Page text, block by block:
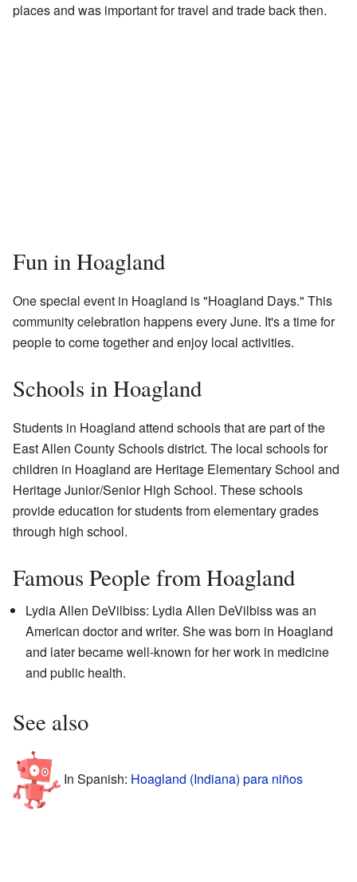
places and was important for travel and trade back then.
Fun in Hoagland
One special event in Hoagland is "Hoagland Days." This
community celebration happens every June. It's a time for
people to come together and enjoy local activities.
Schools in Hoagland
Students in Hoagland attend schools that are part of the
East Allen County Schools district. The local schools for
children in Hoagland are Heritage Elementary School and
Heritage Junior/Senior High School. These schools
provide education for students from elementary grades
through high school.
Famous People from Hoagland
Lydia Allen DeVilbiss: Lydia Allen DeVilbiss was an
American doctor and writer. She was born in Hoagland
and later became well-known for her work in medicine
and public health.
See also
In Spanish: Hoagland (Indiana) para niños